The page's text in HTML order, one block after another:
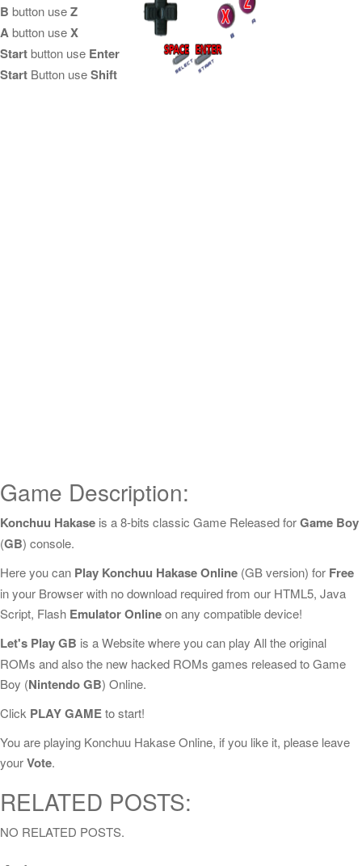
B button useZ
Abutton useX
Startbutton use Enter
Start Button useShift
Game Description:
Konchuu Hakase is a 8-bits classic Game Released forGame Boy
(GB) console.
Here you can Play Konchuu Hakase Online (GB version) for Free
in your Browser with no download required from our HTML5, Java
Script, Flash Emulator Onlineon any compatible device!
Let's Play GB is a Website where you can play All the original
ROMs and also the new hacked ROMs games released to Game
Boy (Nintendo GB) Online.
Click PLAY GAMEto start!
You are playing Konchuu Hakase Online, if you like it, please leave
yourVote.
RELATED POSTS:
NO RELATED POSTS.